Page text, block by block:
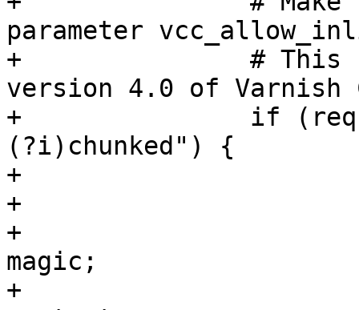
parameter
+		# This code is only valid with
version 4.0 of Varnish
+		if (req.http.transfer-encoding ~ "
(?i)chunked") {
+			C{
+			struct dummy_req {
+				unsigned
magic;
+				int